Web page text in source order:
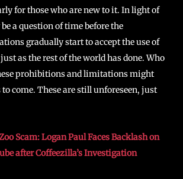
for those who are new to it. In light of
a question of time before the
gradually start to accept the use of
as the rest of the world has done. Who
prohibitions and limitations might
come. These are still unforeseen, just
Scam: Logan Paul Faces Backlash on
after Coffeezilla’s Investigation